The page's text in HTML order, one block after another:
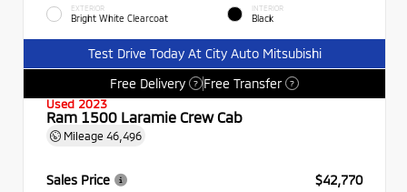
EXTERIOR
Bright White Clearcoat
INTERIOR
Black
Test Drive Today At City Auto Mitsubishi
Free Delivery
? Free Transfer ?
Used 2023
Ram 1500 Laramie Crew Cab
Mileage 46,496
Sales Price
$42,770